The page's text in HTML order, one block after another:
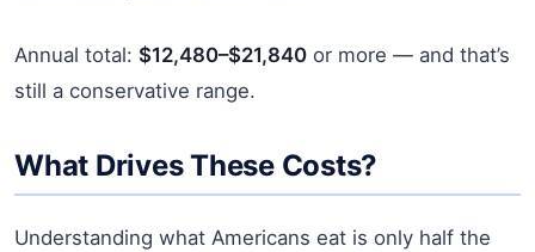
Annual total: $12,480–$21,840 or more — and that’s
still a conservative range.
What Drives These Costs?
Understanding what Americans eat is only half the